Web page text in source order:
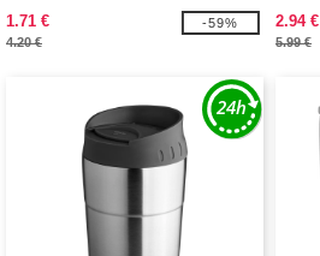
EgotierPro 100853
1.71 €
4.20 €
-59%
2.94 €
5.99 €